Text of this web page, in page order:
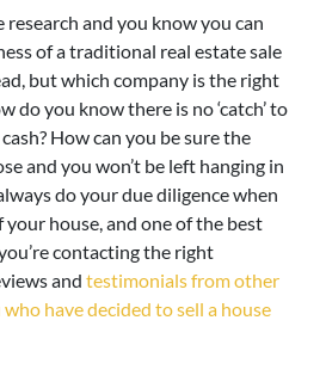
research and you know you can
of a traditional real estate sale
but which company is the right
do you know there is no ‘catch’ to
How can you be sure the
and you won’t be left hanging in
do your due diligence when
your house, and one of the best
contacting the right
and testimonials from other
have decided to sell a house